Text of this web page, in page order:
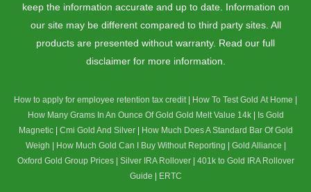
keep the information accurate and up to date. Information on
our site may be different compared to third party sites. All
products are presented without warranty. Read our full
disclaimer for more information.
How to apply for employee retention tax credit | How To Test Gold At Home |
How Many Grams In An Ounce Of Gold Gold Melt Value 14k| Is Gold
Magnetic| Cmi Gold And Silver| How Much Does A Standard Bar Of Gold
Weigh | How Much Gold Can I Buy Without Reporting | Gold Alliance |
Oxford Gold Group Prices| Silver IRA Rollover| 401k to Gold IRA Rollover
Guide | ERTC